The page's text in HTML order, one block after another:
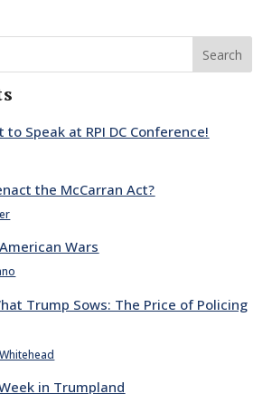
Search
to Speak at RPI DC Conference!
the McCarran Act?
Wars
Trump Sows: The Price of Policing
in Trumpland